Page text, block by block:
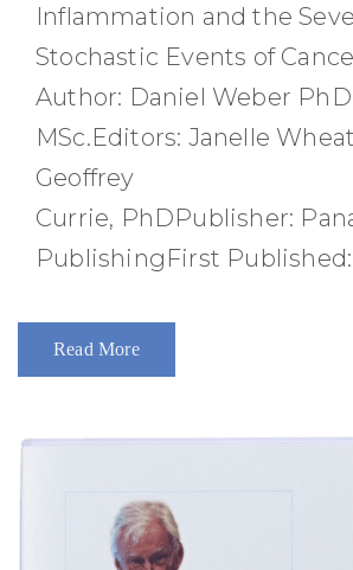
Inflammation and the
Stochastic Events of
Author: Daniel Weber PhD
MSc.Editors: Janelle
Geoffrey
Currie, PhDPublisher:
PublishingFirst
Read More